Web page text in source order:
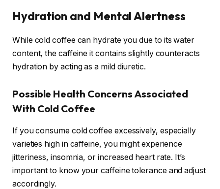
Hydration and Mental Alertness
While cold coffee can hydrate you due to its water
content, the caffeine it contains slightly counteracts
hydration by acting as a mild diuretic.
Possible Health Concerns Associated
With Cold Coffee
If you consume cold coffee excessively, especially
varieties high in caffeine, you might experience
jitteriness, insomnia, or increased heart rate. It’s
important to know your caffeine tolerance and adjust
accordingly.